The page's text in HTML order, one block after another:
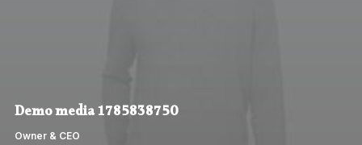
Demo media 1785838750
Owner & CEO